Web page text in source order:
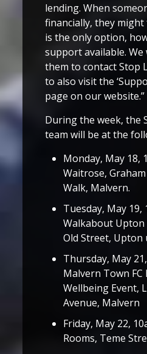
lending. When
financially, they
is the only option,
support available.
them to contact Stop
to also visit the
page on our website.”
During the week, the
team will be at the
Monday, May 18,
Waitrose,
Walk, Malvern.
Tuesday, May 19,
Walkabout Upton
Old Street, Upton
Thursday, May
Malvern Town FC
Wellbeing Event,
Avenue, Malvern
Friday, May 22,
Rooms, Teme